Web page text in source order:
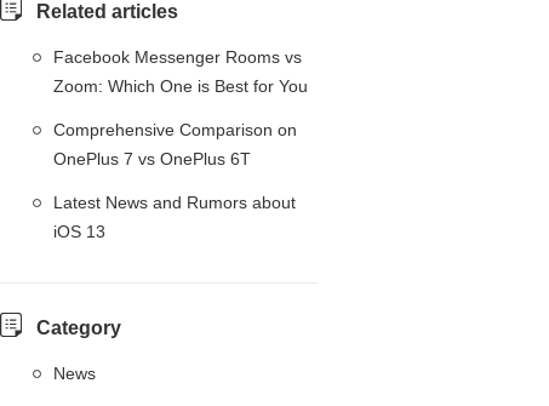
Related articles
Facebook Messenger Rooms vs
Zoom: Which One is Best for You
Comprehensive Comparison on
OnePlus 7 vs OnePlus 6T
Latest News and Rumors about
iOS 13
Category
News